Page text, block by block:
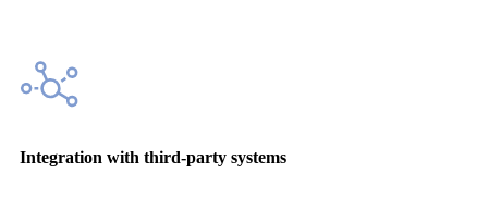
Integration with third-party systems